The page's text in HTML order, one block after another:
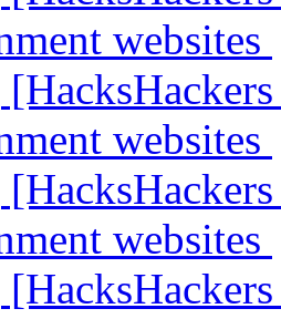
websites
websites
websites